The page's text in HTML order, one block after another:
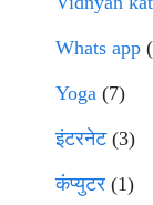
Whats app
Yoga (7)
इंटरनेट(3)
कंप्युटर (1)